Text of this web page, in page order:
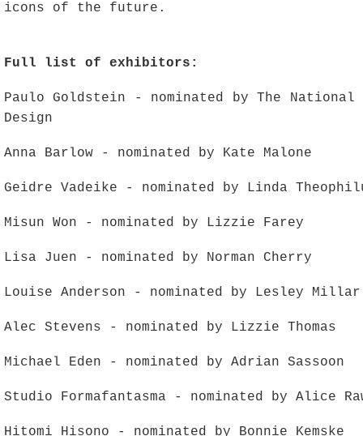
icons of the future.
Full list of exhibitors:
Paulo Goldstein - nominated by The
Design
Anna Barlow - nominated by Kate Malone
Geidre Vadeike - nominated by Linda
Misun Won - nominated by Lizzie Farey
Lisa Juen - nominated by Norman Cherry
Louise Anderson - nominated by Lesley Millar
Alec Stevens - nominated by Lizzie Thomas
Michael Eden - nominated by Adrian Sassoon
Studio Formafantasma - nominated by Alice
Hitomi Hisono - nominated by Bonnie Kemske